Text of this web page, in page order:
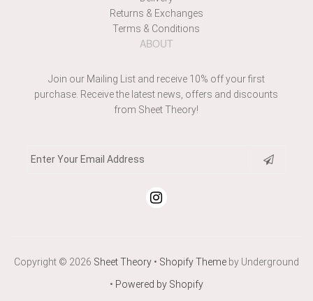
Returns & Exchanges
Terms & Conditions
ABOUT
Join our Mailing List and receive 10% off your first
purchase. Receive the latest news, offers and discounts
from Sheet Theory!
Copyright © 2026 Sheet Theory• Shopify Themeby Underground
• Powered by Shopify